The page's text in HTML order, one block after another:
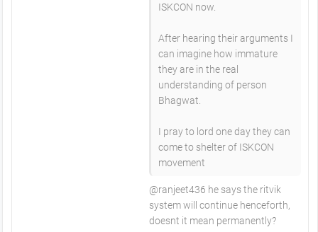
ISKCON now.
After hearing their arguments I
can imagine how immature
they are in the real
understanding of person
Bhagwat.
I pray to lord one day they can
come to shelter of ISKCON
movement
@ranjeet436 he says the ritvik
system will continue henceforth,
doesnt it mean permanently?